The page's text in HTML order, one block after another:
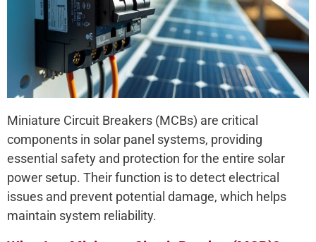
Miniature Circuit Breakers (MCBs) are critical
components in solar panel systems, providing
essential safety and protection for the entire solar
power setup. Their function is to detect electrical
issues and prevent potential damage, which helps
maintain system reliability.